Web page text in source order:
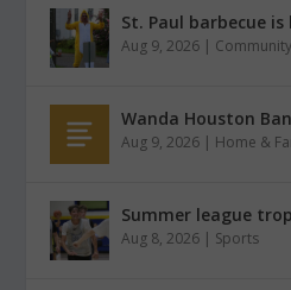
St. Paul barbecue
Aug 9, 2026 | Community
Wanda Houston
Aug 9, 2026 | Home &
Summer league
Aug 8, 2026 | Sports